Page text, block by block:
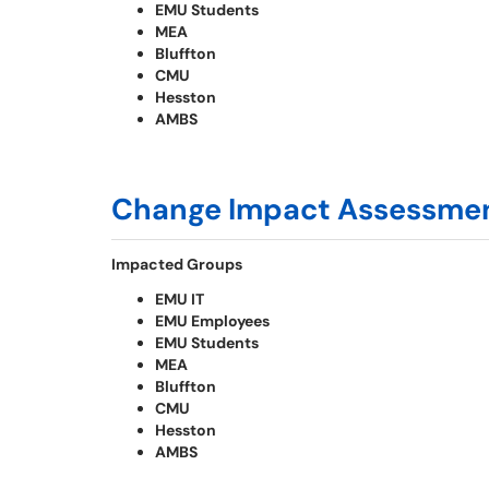
EMU Students
MEA
Bluffton
CMU
Hesston
AMBS
Change Impact
Impacted Groups
EMU IT
EMU Employees
EMU Students
MEA
Bluffton
CMU
Hesston
AMBS